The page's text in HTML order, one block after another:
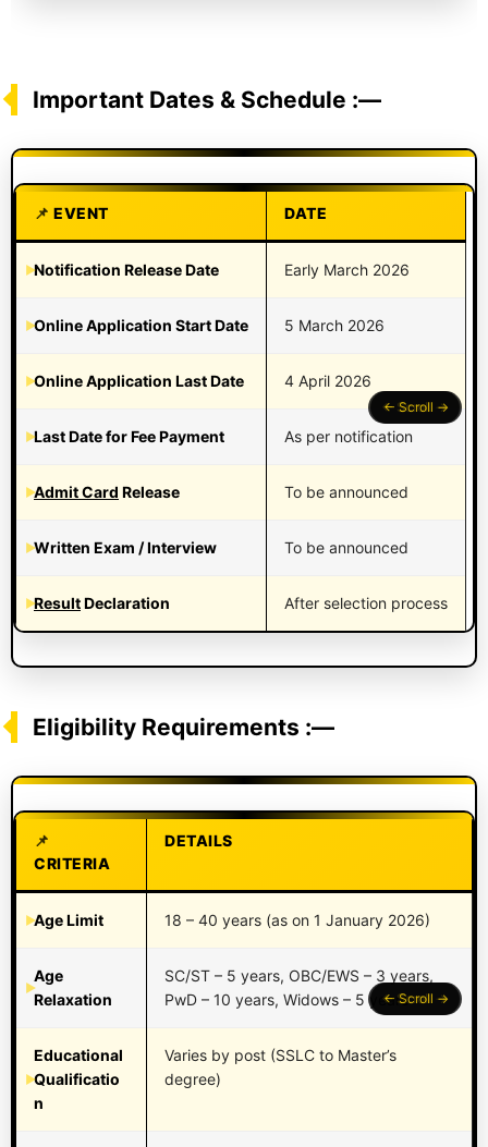
Important Dates & Schedule :—
EVENT DATE
Notification Release Date Early March 2026
Online Application Start Date 5 March 2026
Online Application Last Date 4 April 2026
Last Date for Fee Payment As per notification
Admit Card Release To be announced
Written Exam / Interview To be announced
ResultDeclaration After selection process
Eligibility Requirements :—
CRITERIA
DETAILS
Age Limit 18 – 40 years (as on 1 January 2026)
Age
Relaxation
SC/ST – 5 years, OBC/EWS – 3 years,
PwD – 10 years, Widows – 5 years
Educational
Qualificatio
n
Varies by post (SSLC to Master’s
degree)